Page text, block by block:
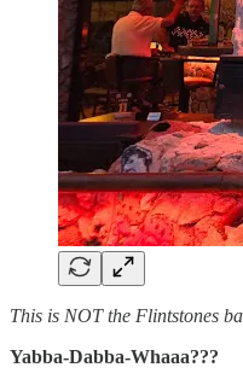
This is NOT the Flintstones
Yabba-Dabba-Whaaa???